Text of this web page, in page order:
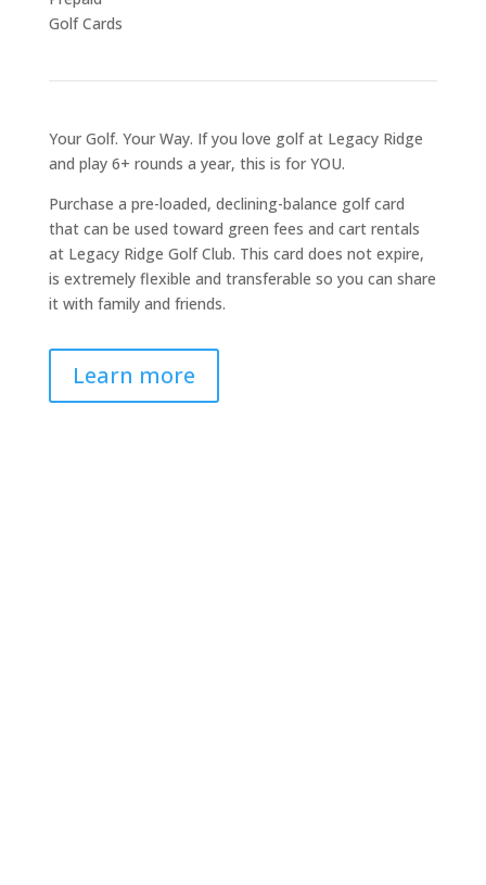
Golf Cards
Your Golf. Your Way. If you love golf at Legacy Ridge
and play 6+ rounds a year, this is for YOU.
Purchase a pre-loaded, declining-balance golf card
that can be used toward green fees and cart rentals
at Legacy Ridge Golf Club. This card does not expire,
is extremely flexible and transferable so you can share
it with family and friends.
Learn more